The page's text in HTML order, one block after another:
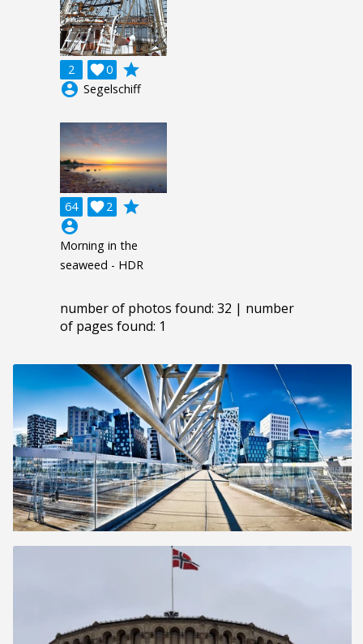
2 0

grade
account_circle Segelschiff
64 2

grade
account_circle
Morning in the
seaweed - HDR
number of photos found: 32 | number
of pages found: 1